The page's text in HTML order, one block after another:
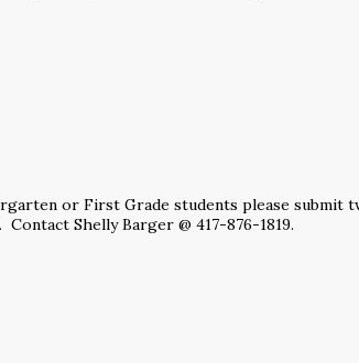
or First Grade students please submit
Shelly Barger @ 417-876-1819.